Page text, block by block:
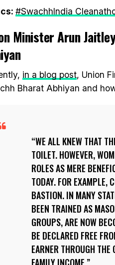
#SwachhIndia
Minister Arun
in a blog post, Union
Bharat Abhiyan and
WE ALL KNEW THAT
TOILET. HOWEVER,
ROLES AS MERE
TODAY. FOR EXAMPLE,
BASTION. IN MANY
BEEN TRAINED AS
GROUPS, ARE NOW
BE DECLARED FREE
EARNER THROUGH